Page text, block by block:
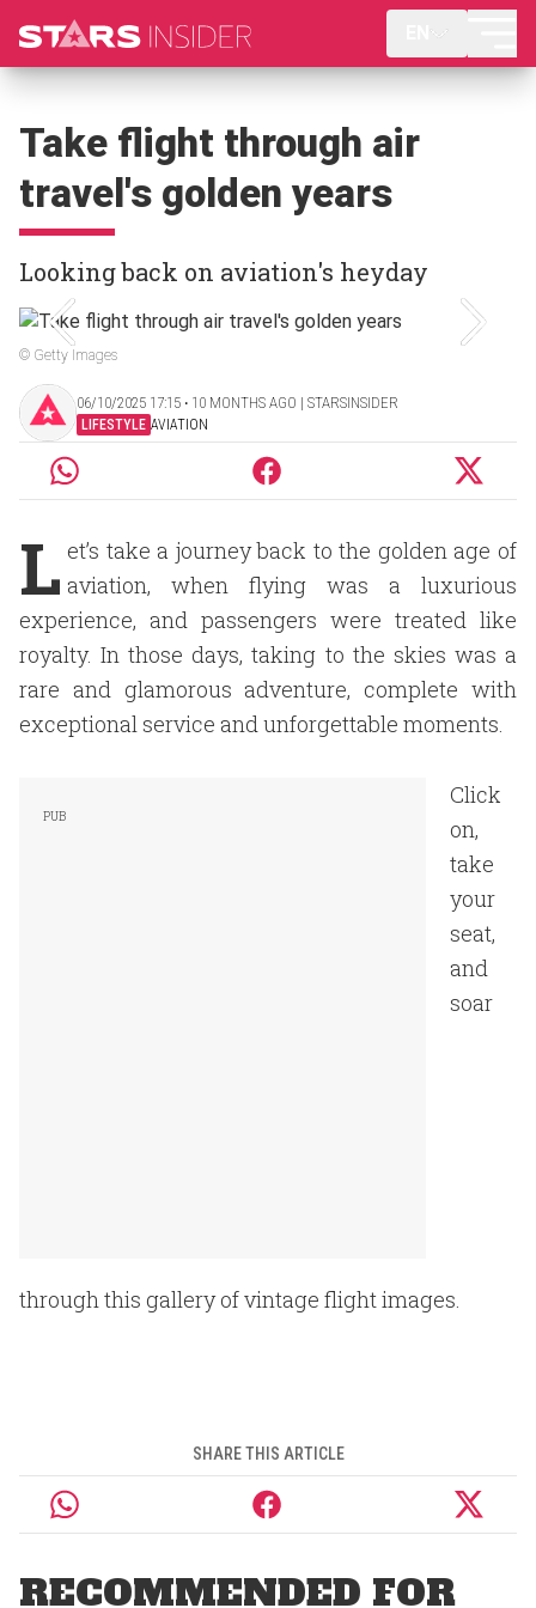
Take flight through air
travel's golden years
Looking back on aviation's heyday
© Getty Images
06/10/2025 17:15 ‧ 10 MONTHS AGO | STARSINSIDER
LIFESTYLE AVIATION
L et’s take a journey back to the golden age of
aviation, when flying was a luxurious
experience, and passengers were treated like
royalty. In those days, taking to the skies was a
rare and glamorous adventure, complete with
exceptional service and unforgettable moments.
Click
on,
take
your
seat,
and
soar
through this gallery of vintage flight images.
SHARE THIS ARTICLE
RECOMMENDED FOR